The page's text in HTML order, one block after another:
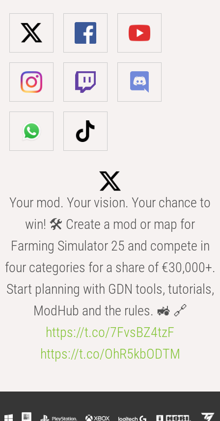
Your mod. Your vision. Your chance to
win! 🛠️ Create a mod or map for
Farming Simulator 25 and compete in
four categories for a share of €30,000+.
Start planning with GDN tools, tutorials,
ModHub and the rules. 🚜 🔗
https://t.co/7FvsBZ4tzF
https://t.co/OhR5kbODTM